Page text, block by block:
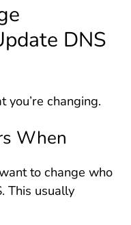
DNS
you’re changing.
When
to change who
This usually